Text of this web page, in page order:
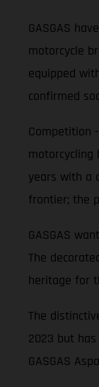
GASGAS
motorcycle
equipped
confirmed
Competition
motorcycling
years with a
frontier; the
GASGAS
The
heritage for
The
2023 but
GASGAS